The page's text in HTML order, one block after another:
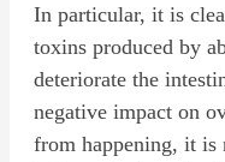
In particular, it is
toxins produced by
deteriorate the
negative impact on
from happening, it is